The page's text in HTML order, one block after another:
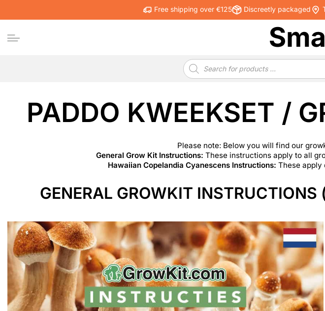
Free shipping over €125 Discreetly packaged
Products
search
PADDO KWEEKSET /
Please note: Below you will find our
General Grow Kit Instructions: These instructions apply to all
Hawaiian Copelandia Cyanescens Instructions: These apply
GENERAL GROWKIT